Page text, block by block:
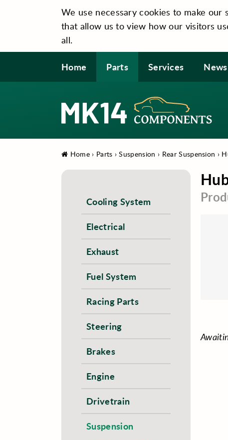
We use necessary cookies to make
that allow us to view how our visitors
all.
Home Parts Services News
Home› Parts ›Suspension › Rear Suspension ›
Cooling System
Electrical
Exhaust
Fuel System
Racing Parts
Steering
Brakes
Engine
Drivetrain
Suspension